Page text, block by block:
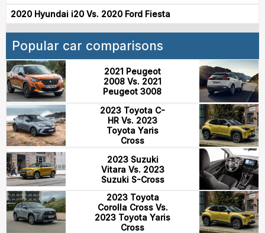
2020 Hyundai i20 Vs. 2020 Ford Fiesta
Popular car comparisons
2021 Peugeot
2008 Vs. 2021
Peugeot 3008
2023 Toyota C-
HR Vs. 2023
Toyota Yaris
Cross
2023 Suzuki
Vitara Vs. 2023
Suzuki S-Cross
2023 Toyota
Corolla Cross Vs.
2023 Toyota Yaris
Cross